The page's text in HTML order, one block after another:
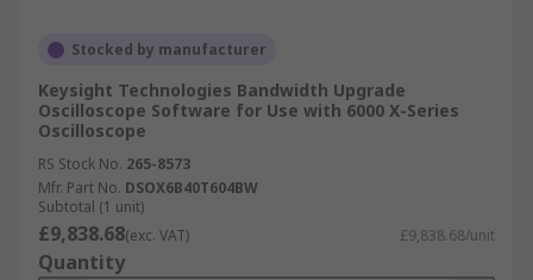
Stocked by manufacturer
Keysight Technologies Bandwidth Upgrade
Oscilloscope Software for Use with 6000 X-Series
Oscilloscope
RS Stock No. 265-8573
Mfr. Part No. DSOX6B40T604BW
Subtotal (1 unit)
£9,838.68(exc. VAT) £9,838.68/unit
Quantity